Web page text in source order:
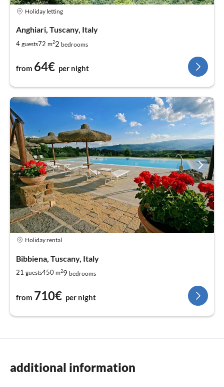
Holiday letting
Anghiari, Tuscany, Italy
4 guests72 m22 bedrooms
from 64€ per night
Holiday rental
Bibbiena, Tuscany, Italy
21 guests450 m29 bedrooms
from 710€ per night
additional information